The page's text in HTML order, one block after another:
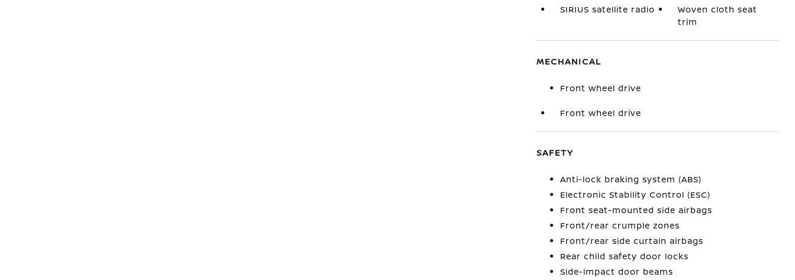
SIRIUS satellite radio
Woven cloth seat
trim
MECHANICAL
Front wheel drive
Front wheel drive
SAFETY
Anti-lock braking system (ABS)
Electronic Stability Control (ESC)
Front seat-mounted side airbags
Front/rear crumple zones
Front/rear side curtain airbags
Rear child safety door locks
Side-impact door beams